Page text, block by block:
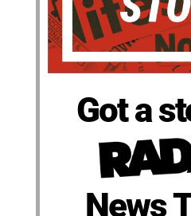
Got a
News